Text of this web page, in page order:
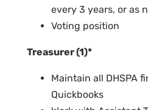
every 3 years, or as
Voting position
Treasurer (1)*
Maintain all DHSPA
Quickbooks